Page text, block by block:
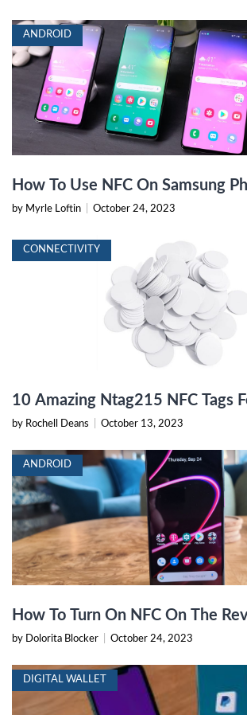
ANDROID
How To Use NFC On Samsung
by Myrle Loftin October 24, 2023
CONNECTIVITY
10 Amazing Ntag215 NFC Tags
by Rochell Deans October 13, 2023
ANDROID
How To Turn On NFC On The
by Dolorita Blocker October 24, 2023
DIGITAL WALLET